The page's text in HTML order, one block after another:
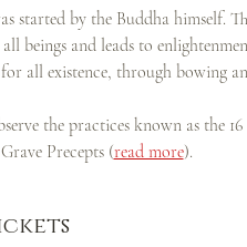
started by the Buddha himself.
and leads to
all existence, through bowing
the practices known as the
Precepts (read more).